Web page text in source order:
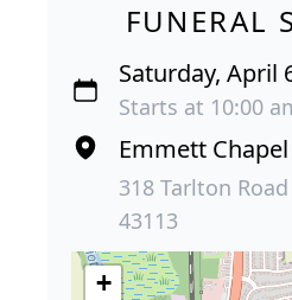
FUNERAL
Saturday, April
Starts at 10:00
Emmett Chapel
318 Tarlton
43113
+